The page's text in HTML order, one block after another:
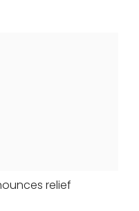
relief